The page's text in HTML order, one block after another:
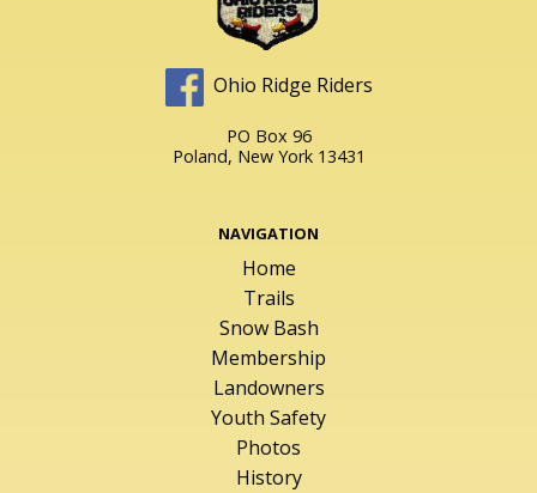
Ohio Ridge Riders
PO Box 96
Poland, New York 13431
NAVIGATION
Home
Trails
Snow Bash
Membership
Landowners
Youth Safety
Photos
History